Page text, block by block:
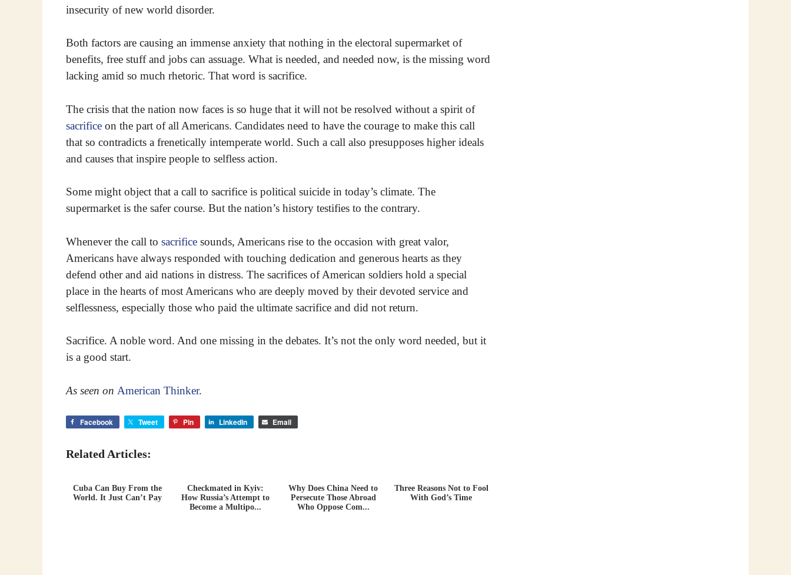
insecurity of new world disorder.
Both factors are causing an immense anxiety that nothing in the electoral supermarket of
benefits, free stuff and jobs can assuage. What is needed, and needed now, is the missing word
lacking amid so much rhetoric. That word is sacrifice.
The crisis that the nation now faces is so huge that it will not be resolved without a spirit of
sacrifice on the part of all Americans. Candidates need to have the courage to make this call
that so contradicts a frenetically intemperate world. Such a call also presupposes higher ideals
and causes that inspire people to selfless action.
Some might object that a call to sacrifice is political suicide in today’s climate. The
supermarket is the safer course. But the nation’s history testifies to the contrary.
Whenever the call to sacrifice sounds, Americans rise to the occasion with great valor,
Americans have always responded with touching dedication and generous hearts as they
defend other and aid nations in distress. The sacrifices of American soldiers hold a special
place in the hearts of most Americans who are deeply moved by their devoted service and
selflessness, especially those who paid the ultimate sacrifice and did not return.
Sacrifice. A noble word. And one missing in the debates. It’s not the only word needed, but it
is a good start.
As seen on American Thinker.
Facebook Tweet Pin LinkedIn Email
Related Articles:
Cuba Can Buy From the
World. It Just Can’t Pay
Checkmated in Kyiv:
How Russia’s Attempt to
Become a Multipo...
Why Does China Need to
Persecute Those Abroad
Who Oppose Com...
Three Reasons Not to Fool
With God’s Time